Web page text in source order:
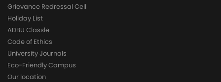
Grievance Redressal Cell
Holiday List
ADBU Classle
Code of Ethics
University Journals
Eco-Friendly Campus
Our location